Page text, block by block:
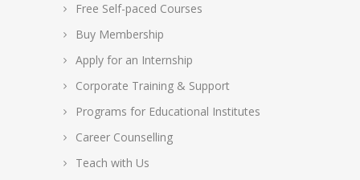
Free Self-paced Courses
Buy Membership
Apply for an Internship
Corporate Training & Support
Programs for Educational Institutes
Career Counselling
Teach with Us